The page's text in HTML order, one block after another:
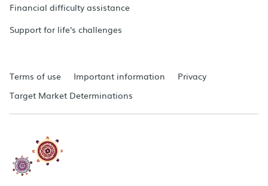
Financial difficulty assistance
Support for life's challenges
Terms of use Important information
Privacy
Target Market Determinations